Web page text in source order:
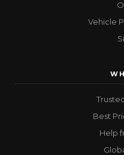
Vehicle
Best
Help